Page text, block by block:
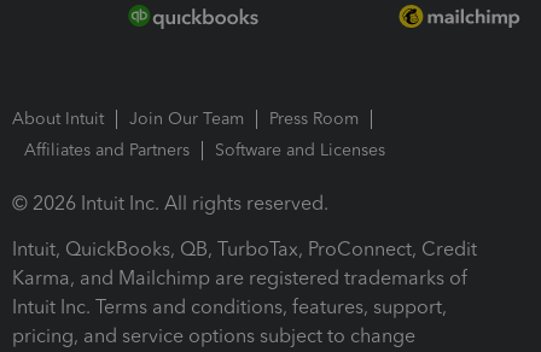
About Intuit Join Our Team
Press Room
Affiliates and Partners
Software and Licenses
© 2026 Intuit Inc. All rights reserved.
Intuit, QuickBooks, QB, TurboTax, ProConnect, Credit
Karma, and Mailchimp are registered trademarks of
Intuit Inc. Terms and conditions, features, support,
pricing, and service options subject to change